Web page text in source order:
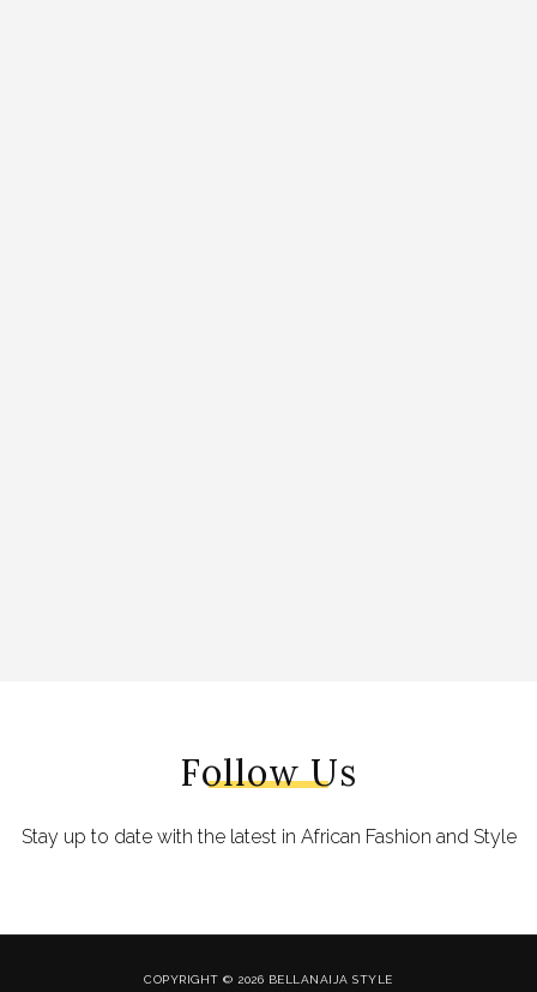
Follow Us
Stay up to date with the latest in African Fashion and Style
COPYRIGHT © 2026 BELLANAIJA STYLE